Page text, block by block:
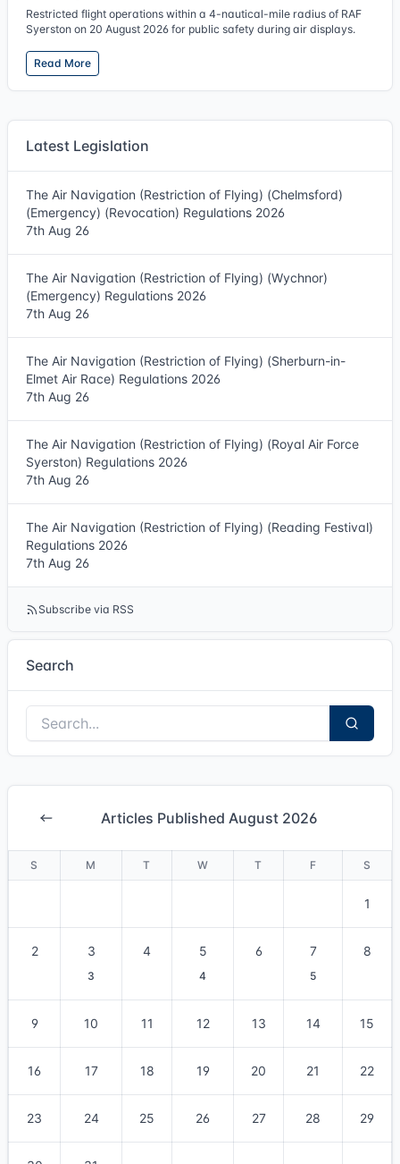
Restricted flight operations within a 4-nautical-mile radius of RAF
Syerston on 20 August 2026 for public safety during air displays.
Read More
Latest Legislation
The Air Navigation (Restriction of Flying) (Chelmsford)
(Emergency) (Revocation) Regulations 2026
7th Aug 26
The Air Navigation (Restriction of Flying) (Wychnor)
(Emergency) Regulations 2026
7th Aug 26
The Air Navigation (Restriction of Flying) (Sherburn-in-
Elmet Air Race) Regulations 2026
7th Aug 26
The Air Navigation (Restriction of Flying) (Royal Air Force
Syerston) Regulations 2026
7th Aug 26
The Air Navigation (Restriction of Flying) (Reading Festival)
Regulations 2026
7th Aug 26
Subscribe via RSS
Search
Articles Published August 2026
S M T W T F S
1
2 3
3
4 5
4
6 7
5
8
9 10 11 12 13 14 15
16 17 18 19 20 21 22
23 24 25 26 27 28 29